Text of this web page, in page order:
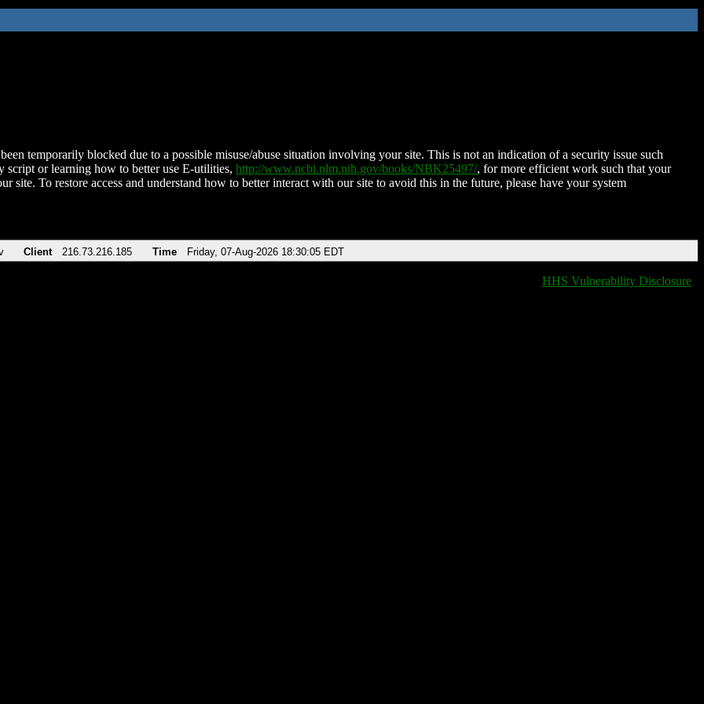
temporarily blocked due to a possible misuse/abuse situation involving your site. This is not an indication of a security issue such
script or learning how to better use E-utilities, http://www.ncbi.nlm.nih.gov/books/NBK25497/, for more efficient work such that your
site. To restore access and understand how to better interact with our site to avoid this in the future, please have your system
Client 216.73.216.185 Time Friday, 07-Aug-2026 18:30:05 EDT
HHS Vulnerability Disclosure